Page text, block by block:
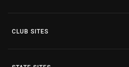
CLUB SITES